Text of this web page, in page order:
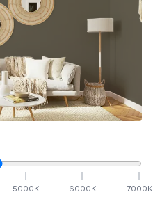
5000K 6000K 7000K